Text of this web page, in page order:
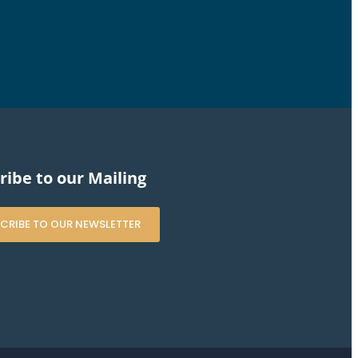
to our Mailing
TO OUR NEWSLETTER